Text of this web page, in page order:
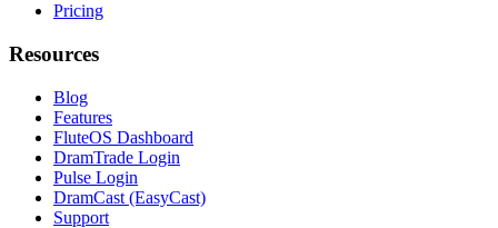
Pricing
Resources
Blog
Features
FluteOS Dashboard
DramTrade Login
Pulse Login
DramCast (EasyCast)
Support